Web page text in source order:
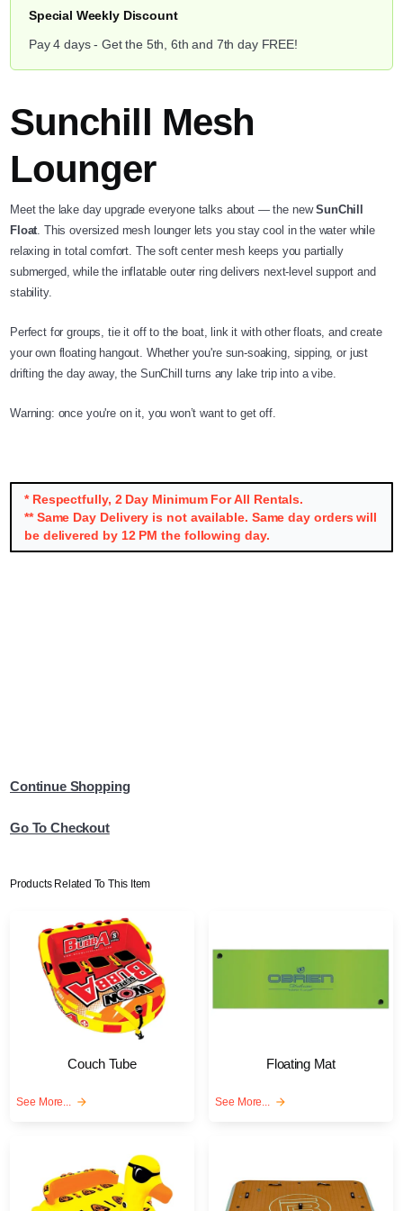
Special Weekly Discount
Pay 4 days - Get the 5th, 6th and 7th day FREE!
Sunchill Mesh
Lounger
Meet the lake day upgrade everyone talks about — the newSunChill
Float . This oversized mesh lounger lets you stay cool in the water while
relaxing in total comfort. The soft center mesh keeps you partially
submerged, while the inflatable outer ring delivers next-level support and
stability.
Perfect for groups, tie it off to the boat, link it with other floats, and create
your own floating hangout. Whether you're sun-soaking, sipping, or just
drifting the day away, the SunChill turns any lake trip into a vibe.
Warning: once you're on it, you won’t want to get off.
* Respectfully, 2 Day Minimum For All Rentals.
** Same Day Delivery is not available. Same day orders will
be delivered by 12 PM the following day.
Continue Shopping
Go To Checkout
Products Related To This Item
Couch Tube
See More... arrow_forward
Floating Mat
See More... arrow_forward